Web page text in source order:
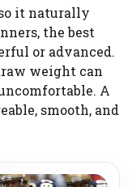
it naturally
the best
or advanced.
weight can
A
smooth, and